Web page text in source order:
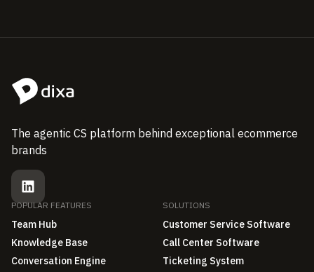
The agentic CS platform behind exceptional ecommerce
brands
POPULAR FEATURES
Team Hub
Knowledge Base
Conversation Engine
SOLUTIONS
Customer Service Software
Call Center Software
Ticketing System